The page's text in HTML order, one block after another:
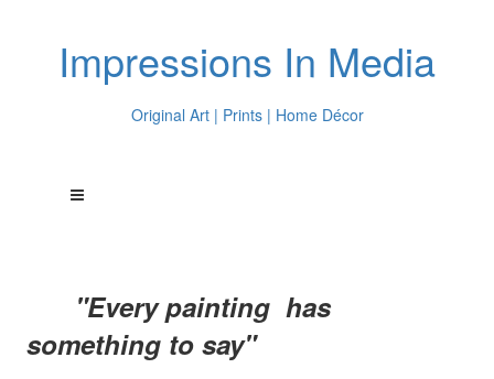
Impressions In Media
Original Art | Prints | Home Décor
"Every painting has
something to say"